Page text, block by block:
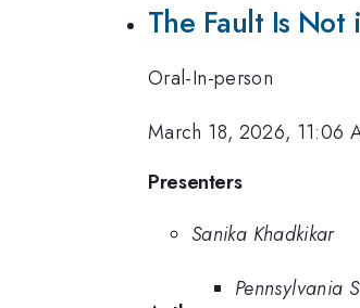
The Fault Is Not
Oral-In-person
March 18, 2026, 11:06
Presenters
Sanika Khadkikar
Pennsylvania